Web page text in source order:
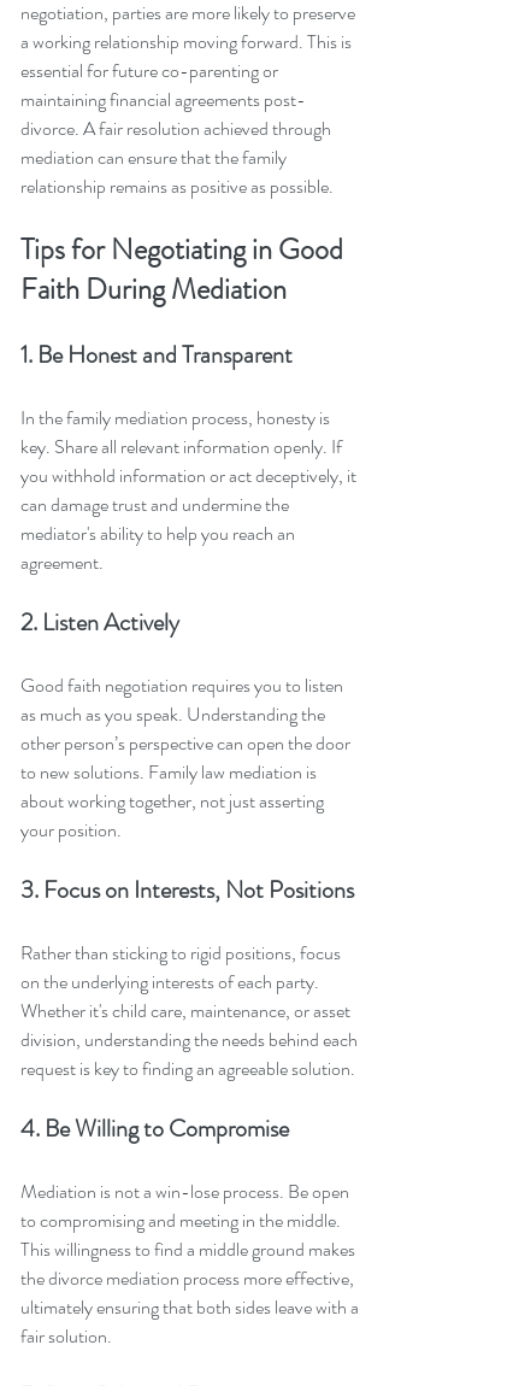
negotiation, parties are more likely to preserve
a working relationship moving forward. This is
essential for future co-parenting or
maintaining financial agreements post-
divorce. A fair resolution achieved through
mediation can ensure that the family
relationship remains as positive as possible.
Tips for Negotiating in Good
Faith During Mediation
1. Be Honest and Transparent
In the family mediation process, honesty is
key. Share all relevant information openly. If
you withhold information or act deceptively, it
can damage trust and undermine the
mediator's ability to help you reach an
agreement.
2. Listen Actively
Good faith negotiation requires you to listen
as much as you speak. Understanding the
other person’s perspective can open the door
to new solutions. Family law mediation is
about working together, not just asserting
your position.
3. Focus on Interests, Not Positions
Rather than sticking to rigid positions, focus
on the underlying interests of each party.
Whether it's child care, maintenance, or asset
division, understanding the needs behind each
request is key to finding an agreeable solution.
4. Be Willing to Compromise
Mediation is not a win-lose process. Be open
to compromising and meeting in the middle.
This willingness to find a middle ground makes
the divorce mediation process more effective,
ultimately ensuring that both sides leave with a
fair solution.